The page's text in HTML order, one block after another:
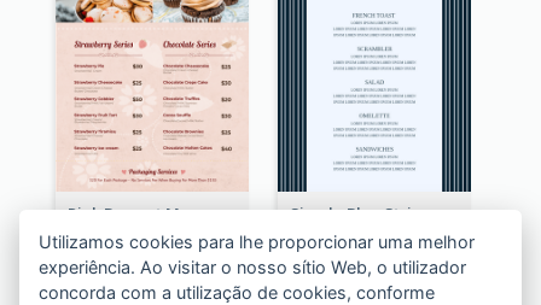
Pink Dessert Menu With Two Column Simple Blue Stripes Patterns Brunch Menu
Utilizamos cookies para lhe proporcionar uma melhor
experiência. Ao visitar o nosso sítio Web, o utilizador
concorda com a utilização de cookies, conforme